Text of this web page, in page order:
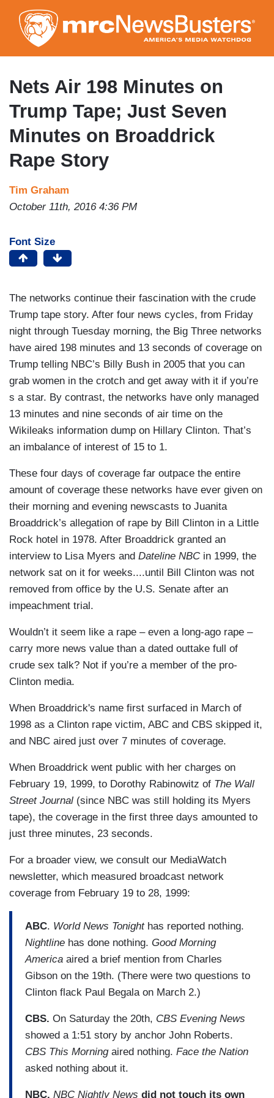
to
main
content
Nets Air 198 Minutes on
Trump Tape; Just Seven
Minutes on Broaddrick
Rape Story
Tim Graham
October 11th, 2016 4:36 PM
Font Size
The networks continue their fascination with the crude
Trump tape story. After four news cycles, from Friday
night through Tuesday morning, the Big Three networks
have aired 198 minutes and 13 seconds of coverage on
Trump telling NBC’s Billy Bush in 2005 that you can
grab women in the crotch and get away with it if you’re
s a star. By contrast, the networks have only managed
13 minutes and nine seconds of air time on the
Wikileaks information dump on Hillary Clinton. That’s
an imbalance of interest of 15 to 1.
These four days of coverage far outpace the entire
amount of coverage these networks have ever given on
their morning and evening newscasts to Juanita
Broaddrick’s allegation of rape by Bill Clinton in a Little
Rock hotel in 1978. After Broaddrick granted an
interview to Lisa Myers and Dateline NBCin 1999, the
network sat on it for weeks....until Bill Clinton was not
removed from office by the U.S. Senate after an
impeachment trial.
Wouldn’t it seem like a rape – even a long-ago rape –
carry more news value than a dated outtake full of
crude sex talk? Not if you’re a member of the pro-
Clinton media.
When Broaddrick's name first surfaced in March of
1998 as a Clinton rape victim, ABC and CBS skipped it,
and NBC aired just over 7 minutes of coverage.
When Broaddrick went public with her charges on
February 19, 1999, to Dorothy Rabinowitz of The Wall
Street Journal (since NBC was still holding its Myers
tape), the coverage in the first three days amounted to
just three minutes, 23 seconds.
For a broader view, we consult our MediaWatch
newsletter, which measured broadcast network
coverage from February 19 to 28, 1999:
ABC. World News Tonighthas reported nothing.
Nightline has done nothing. Good Morning
America aired a brief mention from Charles
Gibson on the 19th. (There were two questions to
Clinton flack Paul Begala on March 2.)
CBS. On Saturday the 20th, CBS Evening News
showed a 1:51 story by anchor John Roberts.
CBS This Morning aired nothing. Face the Nation
asked nothing about it.
NBC. NBC Nightly News did not touch its own